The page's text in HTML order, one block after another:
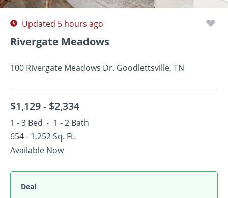
Updated 5 hours ago
Rivergate Meadows
100 Rivergate Meadows Dr. Goodlettsville, TN
$1,129 - $2,334
1 - 3 Bed • 1 - 2 Bath
654 - 1,252 Sq. Ft.
Available Now
Deal